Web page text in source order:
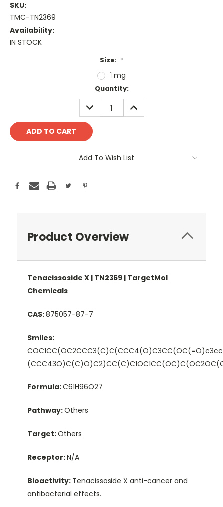
SKU:
TMC-TN2369
Availability:
IN STOCK
Size: *
1 mg
Quantity:
DECREASE
QUANTITY:
INCREASE
QUANTITY:
Add To Wish List
Product Overview
Tenacissoside X | TN2369 | TargetMol
Chemicals
CAS:875057-87-7
Smiles:
Formula:C61H96O27
Pathway:Others
Target:Others
Receptor:N/A
Bioactivity: Tenacissoside X anti-cancer and
antibacterial effects.